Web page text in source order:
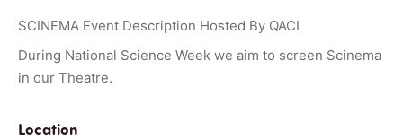
SCINEMA Event Description Hosted By QACI
During National Science Week we aim to screen Scinema
in our Theatre.
Location